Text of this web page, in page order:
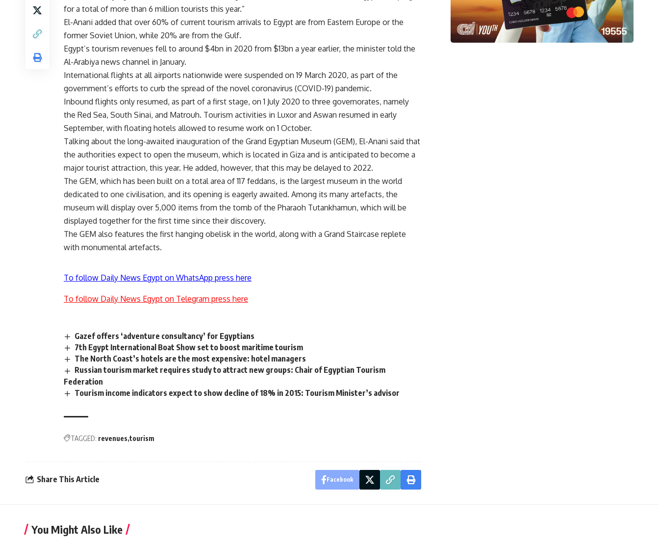
for a total of more than 6 million tourists this year.”
El-Anani added that over 60% of current tourism arrivals to Egypt are from Eastern Europe or the
former Soviet Union, while 20% are from the Gulf.
Egypt’s tourism revenues fell to around $4bn in 2020 from $13bn a year earlier, the minister told the
Al-Arabiya news channel in January.
International flights at all airports nationwide were suspended on 19 March 2020, as part of the
government’s efforts to curb the spread of the novel coronavirus (COVID-19) pandemic.
Inbound flights only resumed, as part of a first stage, on 1 July 2020 to three governorates, namely
the Red Sea, South Sinai, and Matrouh. Tourism activities in Luxor and Aswan resumed in early
September, with floating hotels allowed to resume work on 1 October.
Talking about the long-awaited inauguration of the Grand Egyptian Museum (GEM), El-Anani said that
the authorities expect to open the museum, which is located in Giza and is anticipated to become a
major tourist attraction, this year. He added, however, that this may be delayed to 2022.
The GEM, which has been built on a total area of 117 feddans, is the largest museum in the world
dedicated to one civilisation, and its opening is eagerly awaited. Among its many artefacts, the
museum will display over 5,000 items from the tomb of the Pharaoh Tutankhamun, which will be
displayed together for the first time since their discovery.
The GEM also features the first hanging obelisk in the world, along with a Grand Staircase replete
with monumental artefacts.
To follow Daily News Egypt on WhatsApp press here
To follow Daily News Egypt on Telegram press here
Gazef offers ‘adventure consultancy’ for Egyptians
7th Egypt International Boat Show set to boost maritime tourism
The North Coast’s hotels are the most expensive: hotel managers
Russian tourism market requires study to attract new groups: Chair of Egyptian Tourism
Federation
Tourism income indicators expect to show decline of 18% in 2015: Tourism Minister’s advisor
TAGGED: revenues tourism
Share This Article Facebook
You Might Also Like